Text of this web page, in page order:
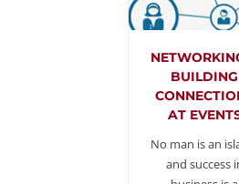
BUILDING
AT
No man is an
and success